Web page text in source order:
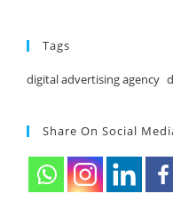
Tags
digital advertising agency
Share On Social